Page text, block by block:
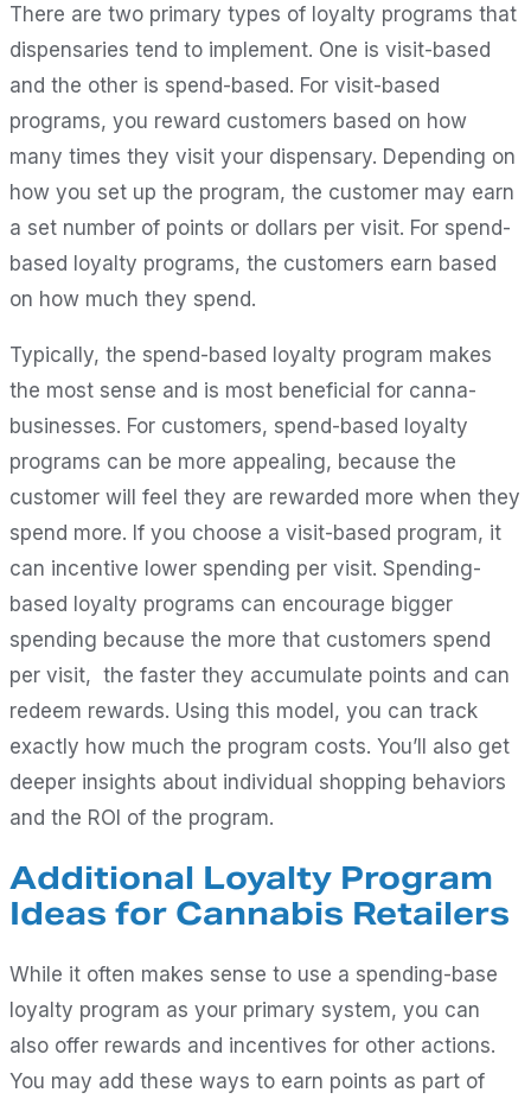
There are two primary types of loyalty programs that
dispensaries tend to implement. One is visit-based
and the other is spend-based. For visit-based
programs, you reward customers based on how
many times they visit your dispensary. Depending on
how you set up the program, the customer may earn
a set number of points or dollars per visit. For spend-
based loyalty programs, the customers earn based
on how much they spend.
Typically, the spend-based loyalty program makes
the most sense and is most beneficial for canna-
businesses. For customers, spend-based loyalty
programs can be more appealing, because the
customer will feel they are rewarded more when they
spend more. If you choose a visit-based program, it
can incentive lower spending per visit. Spending-
based loyalty programs can encourage bigger
spending because the more that customers spend
per visit, the faster they accumulate points and can
redeem rewards. Using this model, you can track
exactly how much the program costs. You’ll also get
deeper insights about individual shopping behaviors
and the ROI of the program.
Additional Loyalty Program
Ideas for Cannabis Retailers
While it often makes sense to use a spending-base
loyalty program as your primary system, you can
also offer rewards and incentives for other actions.
You may add these ways to earn points as part of